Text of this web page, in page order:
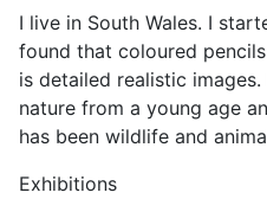
I live in South Wales. I
found that coloured
is detailed realistic
nature from a young age
has been wildlife and
Exhibitions